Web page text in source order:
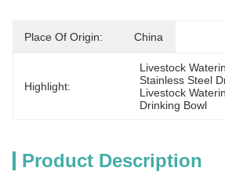
Place Of Origin: China
Highlight:
Livestock
Stainless Steel
Livestock
Drinking Bowl
Product Description